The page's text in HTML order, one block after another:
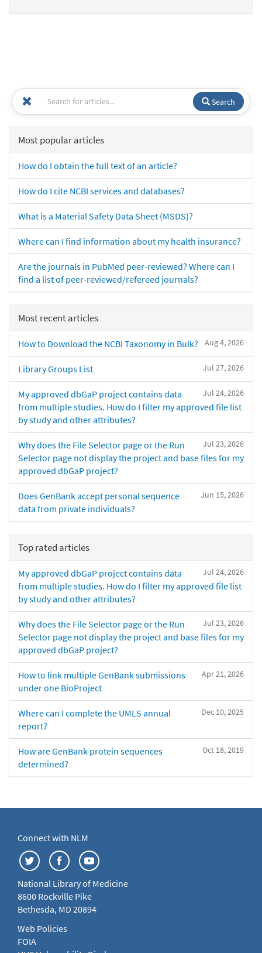
Search
Most popular articles
How do I obtain the full text of an article?
How do I cite NCBI services and databases?
What is a Material Safety Data Sheet (MSDS)?
Where can I find information about my health insurance?
Are the journals in PubMed peer-reviewed? Where can I
find a list of peer-reviewed/refereed journals?
Most recent articles
Aug 4, 2026
How to Download the NCBI Taxonomy in Bulk?
Jul 27, 2026
Library Groups List
Jul 24, 2026
My approved dbGaP project contains data
from multiple studies. How do I filter my approved file list
by study and other attributes?
Jul 23, 2026
Why does the File Selector page or the Run
Selector page not display the project and base files for my
approved dbGaP project?
Jun 15, 2026
Does GenBank accept personal sequence
data from private individuals?
Top rated articles
Jul 24, 2026
My approved dbGaP project contains data
from multiple studies. How do I filter my approved file list
by study and other attributes?
Jul 23, 2026
Why does the File Selector page or the Run
Selector page not display the project and base files for my
approved dbGaP project?
Apr 21, 2026
How to link multiple GenBank submissions
under one BioProject
Dec 10, 2025
Where can I complete the UMLS annual
report?
Oct 18, 2019
How are GenBank protein sequences
determined?
Connect with NLM
National Library of Medicine
8600 Rockville Pike
Bethesda, MD 20894
Web Policies
FOIA